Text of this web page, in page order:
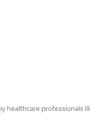
healthcare professionals